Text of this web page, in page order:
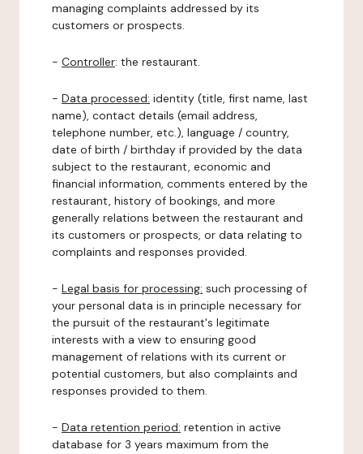
managing complaints addressed by its
customers or prospects.
- Controller: the restaurant.
- Data processed: identity (title, first name, last
name), contact details (email address,
telephone number, etc.), language / country,
date of birth / birthday if provided by the data
subject to the restaurant, economic and
financial information, comments entered by the
restaurant, history of bookings, and more
generally relations between the restaurant and
its customers or prospects, or data relating to
complaints and responses provided.
- Legal basis for processing: such processing of
your personal data is in principle necessary for
the pursuit of the restaurant's legitimate
interests with a view to ensuring good
management of relations with its current or
potential customers, but also complaints and
responses provided to them.
- Data retention period: retention in active
database for 3 years maximum from the